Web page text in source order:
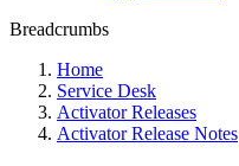
Breadcrumbs
Home
Service Desk
Activator Releases
Activator Release Notes